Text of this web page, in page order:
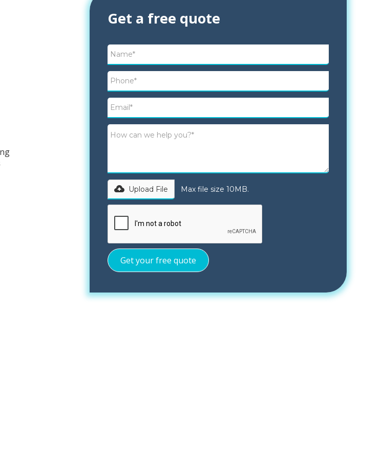
Get a free quote
Upload File Max file size 10MB.